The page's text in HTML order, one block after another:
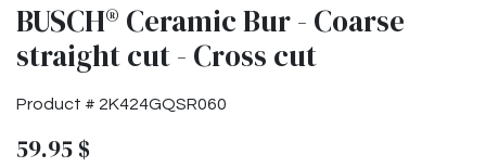
BUSCH® Ceramic Bur - Coarse
straight cut - Cross cut
Product # 2K424GQSR060
59.95 $